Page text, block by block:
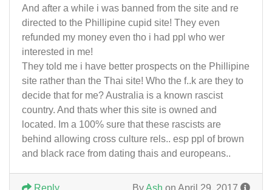
And after a while i was banned from the site and re
directed to the Phillipine cupid site! They even
refunded my money even tho i had ppl who wer
interested in me!
They told me i have better prospects on the Phillipine
site rather than the Thai site! Who the f..k are they to
decide that for me? Australia is a known rascist
country. And thats wher this site is owned and
located. Im a 100% sure that these rascists are
behind allowing cross culture rels.. esp ppl of brown
and black race from dating thais and europeans..